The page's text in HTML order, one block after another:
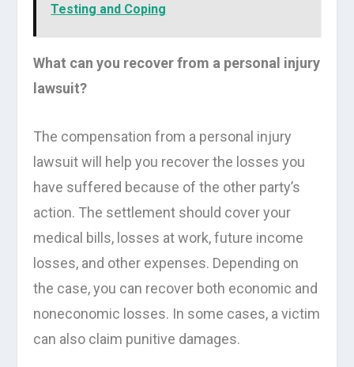
Testing and Coping
What can you recover from a personal injury
lawsuit?
The compensation from a personal injury
lawsuit will help you recover the losses you
have suffered because of the other party’s
action. The settlement should cover your
medical bills, losses at work, future income
losses, and other expenses. Depending on
the case, you can recover both economic and
noneconomic losses. In some cases, a victim
can also claim punitive damages.